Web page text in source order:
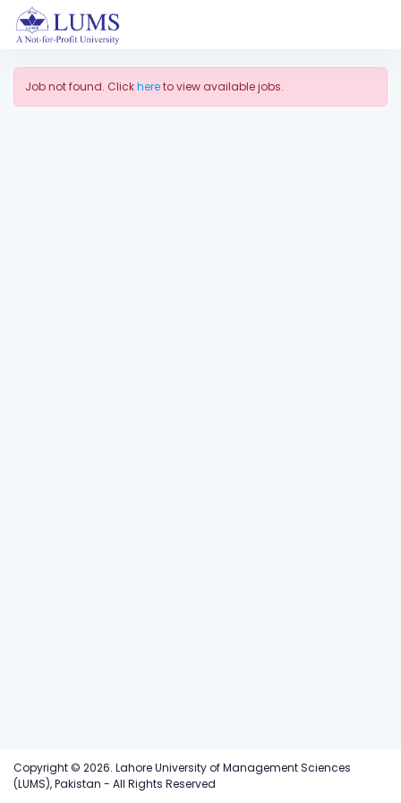
Job not found. Clickhereto view available jobs.
Copyright © 2026. Lahore University of Management Sciences
(LUMS), Pakistan - All Rights Reserved